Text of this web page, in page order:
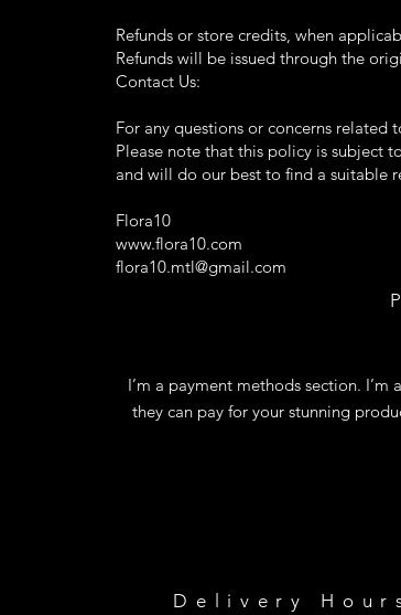
Refunds or store credits, when
Refunds will be issued through the
Contact Us:
For any questions or concerns
Please note that this policy is subject
and will do our best to find a suitable
Flora10
www.flora10.com
flora10.mtl@gmail.com
I’m a payment methods section.
they can pay for your stunning
Delivery